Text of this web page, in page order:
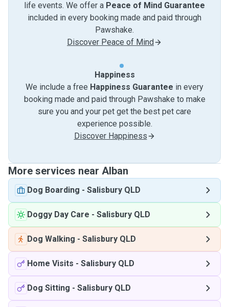
life events. We offer a Peace of Mind Guarantee
included in every booking made and paid through
Pawshake.
Discover Peace of Mind
Happiness
We include a free Happiness Guarantee in every
booking made and paid through Pawshake to make
sure you and your pet get the best pet care
experience possible.
Discover Happiness
More services near Alban
Dog Boarding - Salisbury QLD
Doggy Day Care - Salisbury QLD
Dog Walking - Salisbury QLD
Home Visits - Salisbury QLD
Dog Sitting - Salisbury QLD